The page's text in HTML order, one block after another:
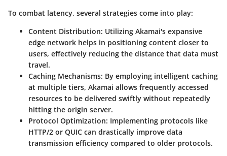
To combat latency, several strategies come into play:
Content Distribution: Utilizing Akamai's expansive
edge network helps in positioning content closer to
users, effectively reducing the distance that data must
travel.
Caching Mechanisms: By employing intelligent caching
at multiple tiers, Akamai allows frequently accessed
resources to be delivered swiftly without repeatedly
hitting the origin server.
Protocol Optimization: Implementing protocols like
HTTP/2 or QUIC can drastically improve data
transmission efficiency compared to older protocols.